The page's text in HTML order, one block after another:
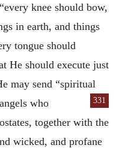
knee should bow,
in earth, and things
tongue should
He should execute just
may send “spiritual
331
who
together with the
wicked, and profane